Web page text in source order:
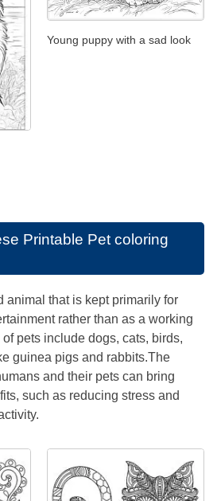
Young puppy with a sad look
Printable Pet coloring
animal that is kept primarily for
rather than as a working
pets include dogs, cats, birds,
guinea pigs and rabbits.The
and their pets can bring
such as reducing stress and